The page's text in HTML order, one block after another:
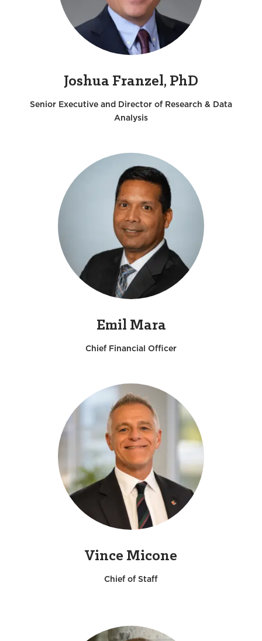
Joshua Franzel, PhD
Senior Executive and Director of Research & Data
Analysis
Emil Mara
Chief Financial Officer
Vince Micone
Chief of Staff